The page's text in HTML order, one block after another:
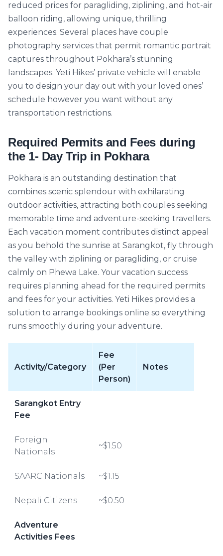
reduced prices for paragliding, ziplining, and hot-air
balloon riding, allowing unique, thrilling
experiences. Several places have couple
photography services that permit romantic portrait
captures throughout Pokhara’s stunning
landscapes. Yeti Hikes’ private vehicle will enable
you to design your day out with your loved ones’
schedule however you want without any
transportation restrictions.
Required Permits and Fees during
the 1- Day Trip in Pokhara
Pokhara is an outstanding destination that
combines scenic splendour with exhilarating
outdoor activities, attracting both couples seeking
memorable time and adventure-seeking travellers.
Each vacation moment contributes distinct appeal
as you behold the sunrise at Sarangkot, fly through
the valley with ziplining or paragliding, or cruise
calmly on Phewa Lake. Your vacation success
requires planning ahead for the required permits
and fees for your activities. Yeti Hikes provides a
solution to arrange bookings online so everything
runs smoothly during your adventure.
Activity/Category
Fee
(Per
Person)
Notes
Sarangkot Entry
Fee
Foreign
Nationals
~$1.50
SAARC Nationals ~$1.15
Nepali Citizens ~$0.50
Adventure
Activities Fees